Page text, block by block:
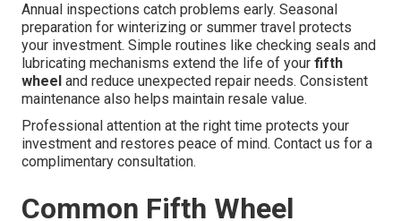
Annual inspections catch problems early. Seasonal
preparation for winterizing or summer travel protects
your investment. Simple routines like checking seals and
lubricating mechanisms extend the life of your fifth
wheel and reduce unexpected repair needs. Consistent
maintenance also helps maintain resale value.
Professional attention at the right time protects your
investment and restores peace of mind. Contact us for a
complimentary consultation.
Common Fifth Wheel